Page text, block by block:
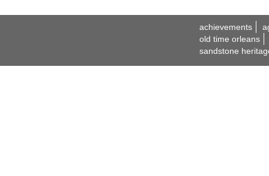
achievements
old time orleans
sandstone